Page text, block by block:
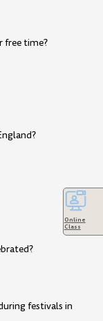
free time?
festivals in
Online
Class